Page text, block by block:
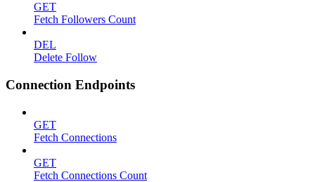
GET
Fetch Followers Count
DEL
Delete Follow
Connection Endpoints
GET
Fetch Connections
GET
Fetch Connections Count